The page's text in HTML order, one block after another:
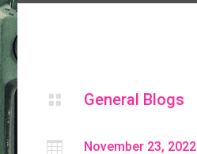
 General Blogs
 November 23, 2022